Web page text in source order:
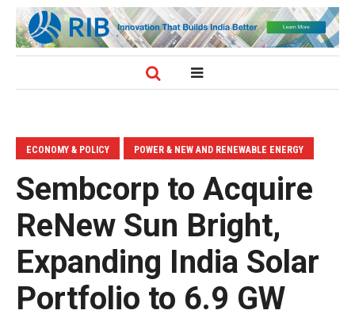
ECONOMY & POLICY POWER & NEW AND RENEWABLE ENERGY
Sembcorp to Acquire
ReNew Sun Bright,
Expanding India Solar
Portfolio to 6.9 GW